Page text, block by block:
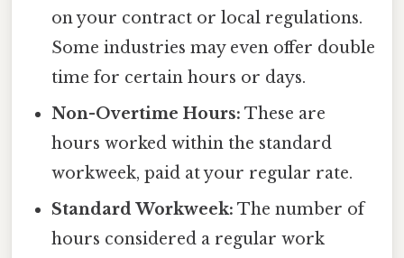
on your contract or local regulations.
Some industries may even offer double
time for certain hours or days.
Non-Overtime Hours: These are
hours worked within the standard
workweek, paid at your regular rate.
Standard Workweek: The number of
hours considered a regular work